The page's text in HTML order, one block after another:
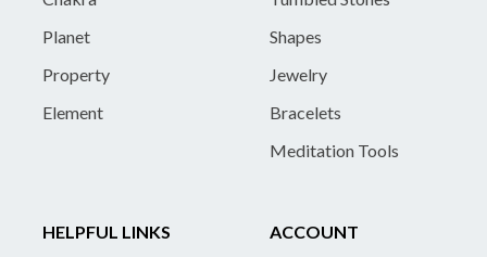
Planet
Property
Element
Shapes
Jewelry
Bracelets
Meditation Tools
HELPFUL LINKS
ACCOUNT